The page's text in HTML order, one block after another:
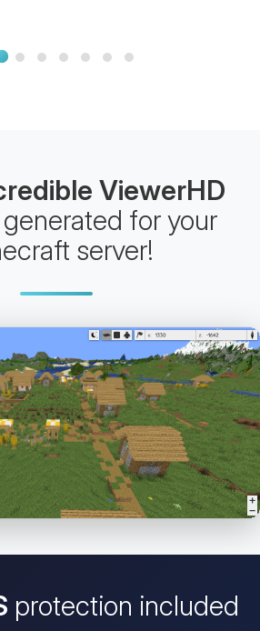
ViewerHD
for your
server!
protection included